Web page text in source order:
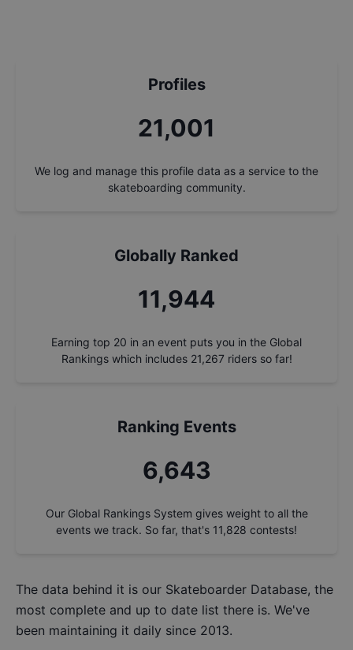
Profiles
22,497
We log and manage this profile data as a service to the
skateboarding community.
Globally Ranked
12,795
Earning top 20 in an event puts you in the Global
Rankings which includes 21,267 riders so far!
Ranking Events
7,116
Our Global Rankings System gives weight to all the
events we track. So far, that's 11,828 contests!
The data behind it is our Skateboarder Database, the
most complete and up to date list there is. We've
been maintaining it daily since 2013.